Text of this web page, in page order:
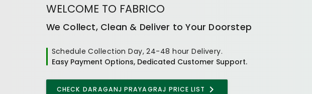
WELCOME TO FABRICO
We Collect, Clean & Deliver to Your Doorstep
Schedule Collection Day, 24-48 hour Delivery.
Easy Payment Options, Dedicated Customer Support.
CHECK DARAGANJ PRAYAGRAJ PRICE LIST